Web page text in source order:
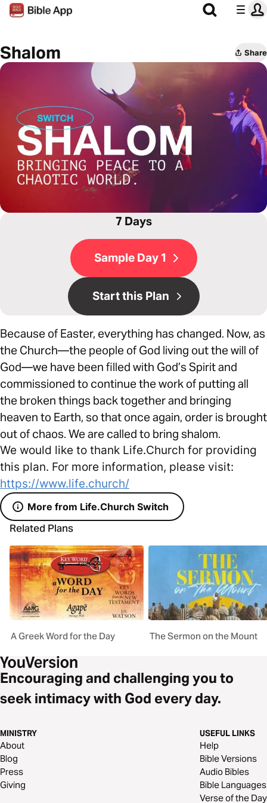
Shalom Share
7 Days
Sample Day 1
Start this Plan
Because of Easter, everything has changed. Now, as
the Church—the people of God living out the will of
God—we have been filled with God’s Spirit and
commissioned to continue the work of putting all
the broken things back together and bringing
heaven to Earth, so that once again, order is brought
out of chaos. We are called to bring shalom.
We would like to thank Life.Church for providing
this plan. For more information, please visit:
https://www.life.church/
More from Life.Church Switch
Related Plans
A Greek Word for the Day The Sermon on the Mount
Encouraging and challenging you to
seek intimacy with God every day.
MINISTRY
About
Blog
Press
Giving
USEFUL LINKS
Help
Bible Versions
Audio Bibles
Bible Languages
Verse of the Day